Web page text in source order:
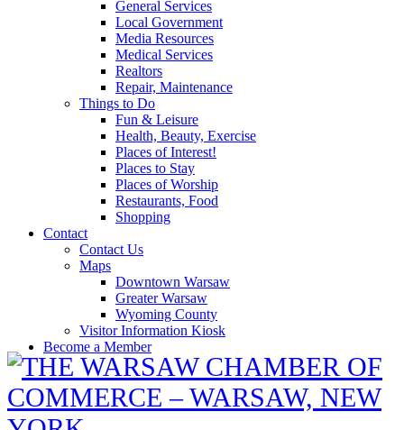
General Services
Local Government
Media Resources
Medical Services
Realtors
Repair, Maintenance
Things to Do
Fun & Leisure
Health, Beauty, Exercise
Places of Interest!
Places to Stay
Places of Worship
Restaurants, Food
Shopping
Contact
Contact Us
Maps
Downtown Warsaw
Greater Warsaw
Wyoming County
Visitor Information Kiosk
Become a Member